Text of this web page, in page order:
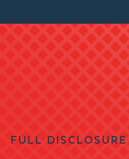
FULL DISCLOSURE